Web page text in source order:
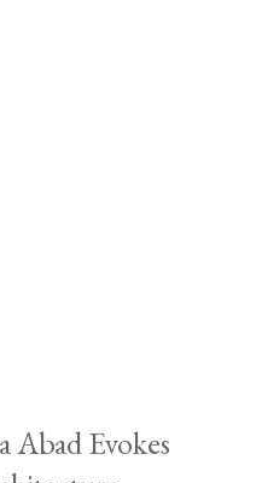
Evokes